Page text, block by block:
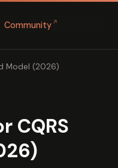
Community ↗
Model (2026)
CQRS